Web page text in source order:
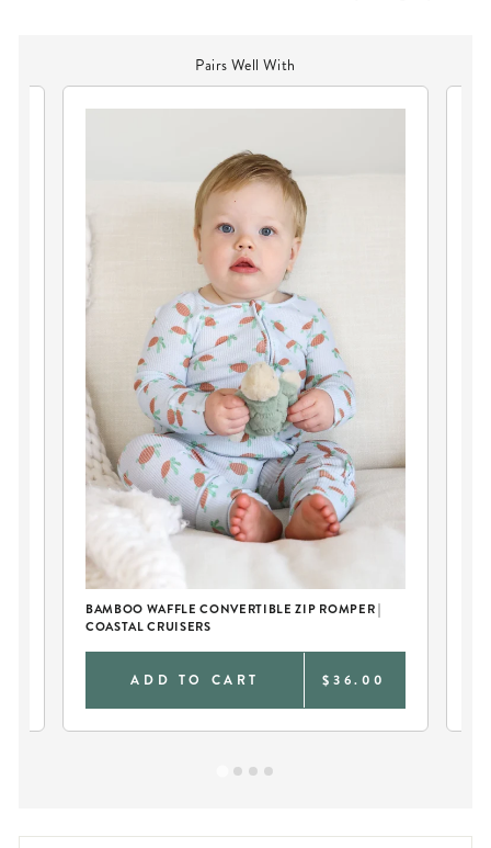
Pairs Well With
BAMBOO WAFFLE CONVERTIBLE ZIP ROMPER |
COASTAL CRUISERS
ADD TO CART $36.00